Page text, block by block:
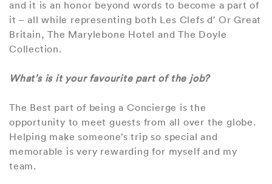
and it is an honor beyond words to become a part of
it – all while representing both Les Clefs d' Or Great
Britain, The Marylebone Hotel and The Doyle
Collection.
What’s is it your favourite part of the job?
The Best part of being a Concierge is the
opportunity to meet guests from all over the globe.
Helping make someone’s trip so special and
memorable is very rewarding for myself and my
team.